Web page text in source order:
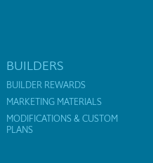
BUILDERS
BUILDER REWARDS
MARKETING MATERIALS
MODIFICATIONS & CUSTOM
PLANS